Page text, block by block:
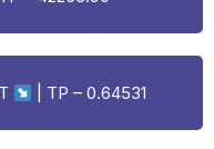
| TP – 0.64531